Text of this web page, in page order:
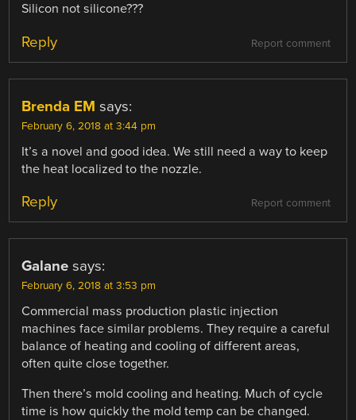
Silicon not silicone???
Report comment
Reply
Brenda EM says:
February 6, 2018 at 3:44 pm
It’s a novel and good idea. We still need a way to keep
the heat localized to the nozzle.
Report comment
Reply
Galane says:
February 6, 2018 at 3:53 pm
Commercial mass production plastic injection
machines face similar problems. They require a careful
balance of heating and cooling of different areas,
often quite close together.
Then there’s mold cooling and heating. Much of cycle
time is how quickly the mold temp can be changed.